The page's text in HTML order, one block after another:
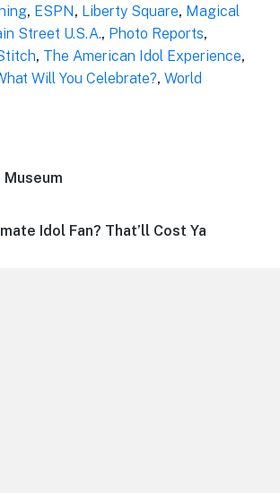
, ESPN, Liberty Square, Magical
Street U.S.A., Photo Reports,
, The American Idol Experience,
Will You Celebrate?, World
Idol Fan? That’ll Cost Ya